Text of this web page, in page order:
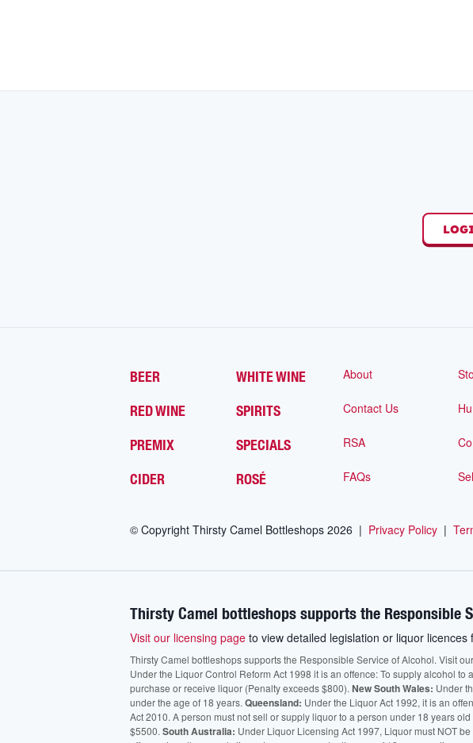
BEER WHITE WINE
RED WINE SPIRITS
PREMIX SPECIALS
CIDER ROSÉ
About
Contact Us
RSA
FAQs
© Copyright Thirsty Camel Bottleshops 2026 | Privacy Policy |
Thirsty Camel bottleshops supports the Responsible
Visit our licensing page to view detailed legislation or liquor
Thirsty Camel bottleshops supports the Responsible Service of Alcohol. Visit
Under the Liquor Control Reform Act 1998 it is an offence: To supply alcohol
purchase or receive liquor (Penalty exceeds $800). New South Wales: Under
under the age of 18 years. Queensland: Under the Liquor Act 1992, it is an
Act 2010. A person must not sell or supply liquor to a person under 18 years
$5500. South Australia: Under Liquor Licensing Act 1997, Liquor must NOT